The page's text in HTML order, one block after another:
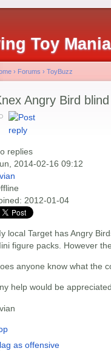
Toy
› Forums › ToyBuzz
Angry Bird
replies
2014-02-16 09:12
2012-01-04
local Target has Angry
figure packs. However
anyone know what the
help would be
as offensive